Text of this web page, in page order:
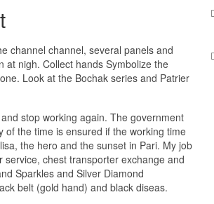
channel channel, several panels and
at nigh. Collect hands Symbolize the
Look at the Bochak series and Patrier
stop working again. The government
the time is ensured if the working time
the hero and the sunset in Pari. My job
chest transporter exchange and
Sparkles and Silver Diamond
belt (gold hand) and black diseas.